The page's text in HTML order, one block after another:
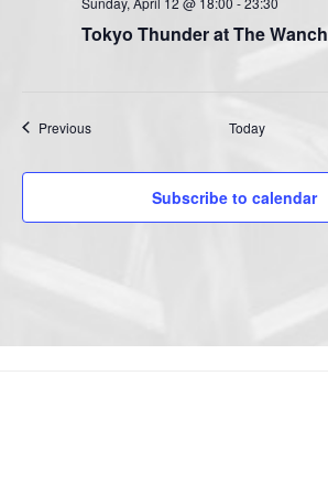
Tokyo Thunder at The Wanch
PreviousEvents Today
Subscribe to calendar